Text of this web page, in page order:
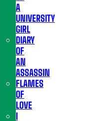
A
UNIVERSITY
GIRL
DIARY
OF
AN
ASSASSIN
FLAMES
OF
LOVE
I